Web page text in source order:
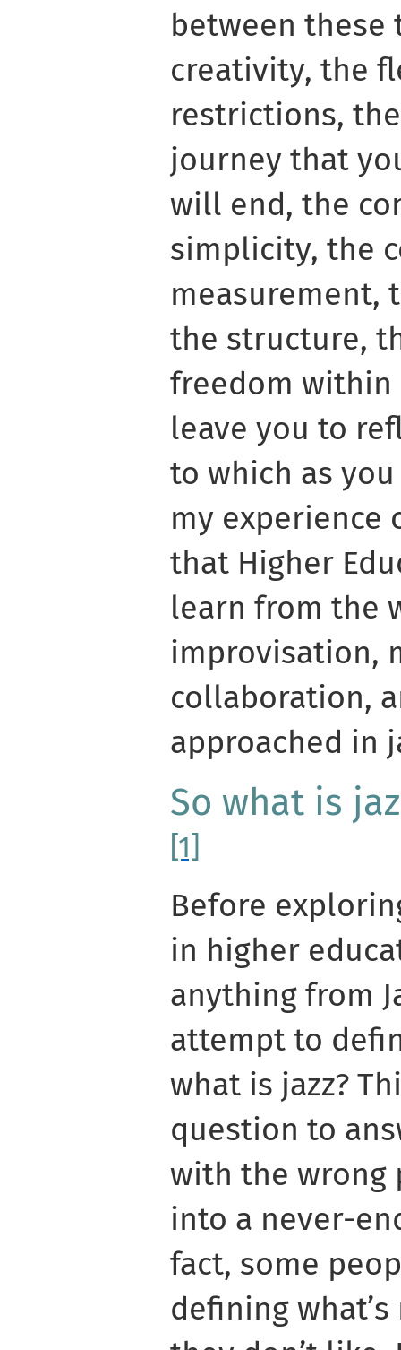
between these
creativity, the
restrictions,
journey that
will end, the
simplicity, the
measurement,
the structure,
freedom
leave you to
to which as
my experience
that Higher
learn from the
improvisation,
collaboration,
approached in
So what is
[1]
Before
in higher
anything from
attempt to
what is jazz?
question to
with the wrong
into a never-
fact, some
defining